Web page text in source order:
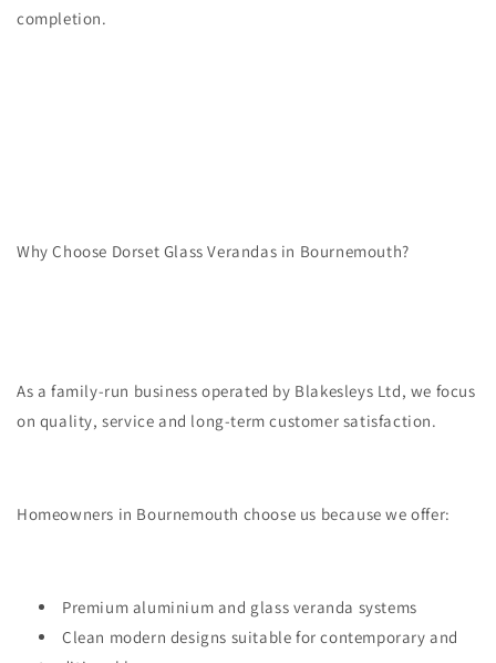
completion.
Why Choose Dorset Glass Verandas in Bournemouth?
As a family-run business operated by Blakesleys Ltd, we focus
on quality, service and long-term customer satisfaction.
Homeowners in Bournemouth choose us because we offer:
Premium aluminium and glass veranda systems
Clean modern designs suitable for contemporary and